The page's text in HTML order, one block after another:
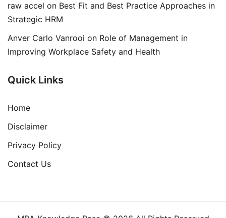
raw accel on Best Fit and Best Practice Approaches in
Strategic HRM
Anver Carlo Vanrooi on Role of Management in
Improving Workplace Safety and Health
Quick Links
Home
Disclaimer
Privacy Policy
Contact Us